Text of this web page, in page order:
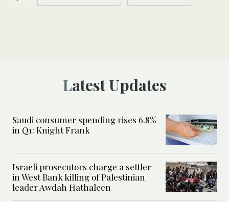
Latest Updates
Saudi consumer spending rises 6.8%
in Q1: Knight Frank
Israeli prosecutors charge a settler
in West Bank killing of Palestinian
leader Awdah Hathaleen